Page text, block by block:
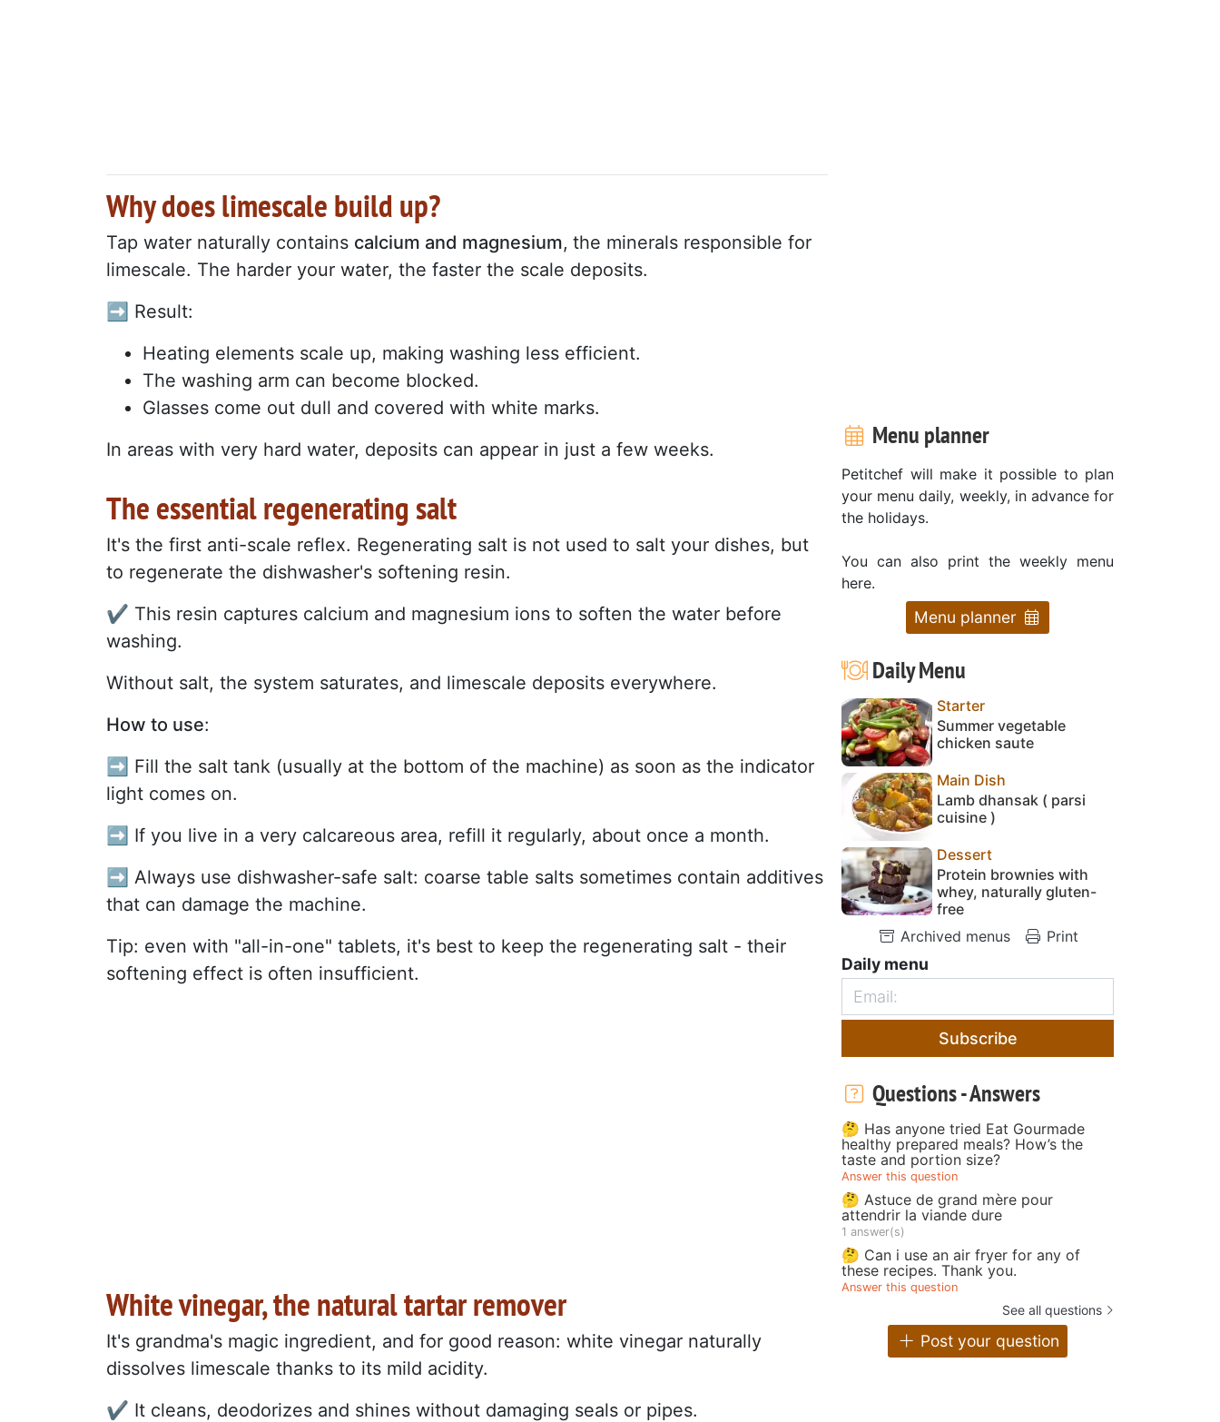
Why does limescale build up?
Tap water naturally contains calcium and magnesium, the minerals responsible for
limescale. The harder your water, the faster the scale deposits.
➡️ Result:
Heating elements scale up, making washing less efficient.
The washing arm can become blocked.
Glasses come out dull and covered with white marks.
In areas with very hard water, deposits can appear in just a few weeks.
The essential regenerating salt
It's the first anti-scale reflex. Regenerating salt is not used to salt your dishes, but
to regenerate the dishwasher's softening resin.
✔️ This resin captures calcium and magnesium ions to soften the water before
washing.
Without salt, the system saturates, and limescale deposits everywhere.
How to use:
➡️ Fill the salt tank (usually at the bottom of the machine) as soon as the indicator
light comes on.
➡️ If you live in a very calcareous area, refill it regularly, about once a month.
➡️ Always use dishwasher-safe salt: coarse table salts sometimes contain additives
that can damage the machine.
Tip: even with "all-in-one" tablets, it's best to keep the regenerating salt - their
softening effect is often insufficient.
White vinegar, the natural tartar remover
It's grandma's magic ingredient, and for good reason: white vinegar naturally
dissolves limescale thanks to its mild acidity.
✔️ It cleans, deodorizes and shines without damaging seals or pipes.
Menu planner
Petitchef will make it possible to plan
your menu daily, weekly, in advance for
the holidays.
You can also print the weekly menu
here.
Menu planner
Daily Menu
Starter
Summer vegetable
chicken saute
Main Dish
Lamb dhansak ( parsi
cuisine )
Dessert
Protein brownies with
whey, naturally gluten-
free
Archived menus
Print
Daily menu
Subscribe
Questions - Answers
🤔 Has anyone tried Eat Gourmade
healthy prepared meals? How’s the
taste and portion size?
Answer this question
🤔 Astuce de grand mère pour
attendrir la viande dure
1 answer(s)
🤔 Can i use an air fryer for any of
these recipes. Thank you.
Answer this question
See all questions
Post your question